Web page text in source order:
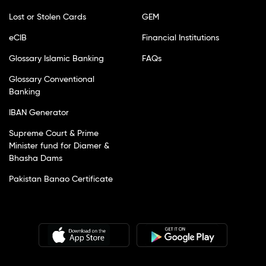
Lost or Stolen Cards
eCIB
Glossary Islamic Banking
Glossary Conventional
Banking
IBAN Generator
Supreme Court & Prime
Minister fund for Diamer &
Bhasha Dams
Pakistan Banao Certificate
GEM
Financial Institutions
FAQs